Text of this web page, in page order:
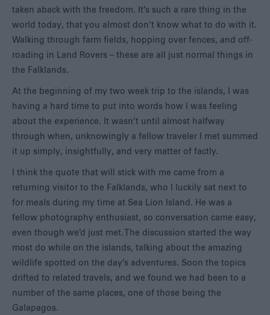
taken aback with the freedom. It’s such a rare thing in the
world today, that you almost don’t know what to do with it.
Walking through farm fields, hopping over fences, and off-
roading in Land Rovers – these are all just normal things in
the Falklands.
At the beginning of my two week trip to the islands, I was
having a hard time to put into words how I was feeling
about the experience. It wasn’t until almost halfway
through when, unknowingly a fellow traveler I met summed
it up simply, insightfully, and very matter of factly.
I think the quote that will stick with me came from a
returning visitor to the Falklands, who I luckily sat next to
for meals during my time at Sea Lion Island. He was a
fellow photography enthusiast, so conversation came easy,
even though we’d just met. The discussion started the way
most do while on the islands, talking about the amazing
wildlife spotted on the day’s adventures. Soon the topics
drifted to related travels, and we found we had been to a
number of the same places, one of those being the
Galapagos.